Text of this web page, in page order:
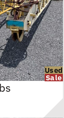
Used
Sale